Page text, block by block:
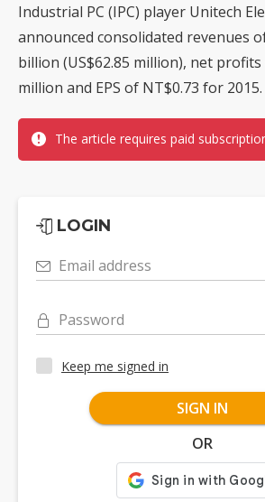
Industrial PC (IPC) player Unitech
announced consolidated revenues
billion (US$62.85 million), net
million and EPS of NT$0.73 for 2015.
The article requires paid
LOGIN
Email address
Password
Keep me signed in
SIGN IN
OR